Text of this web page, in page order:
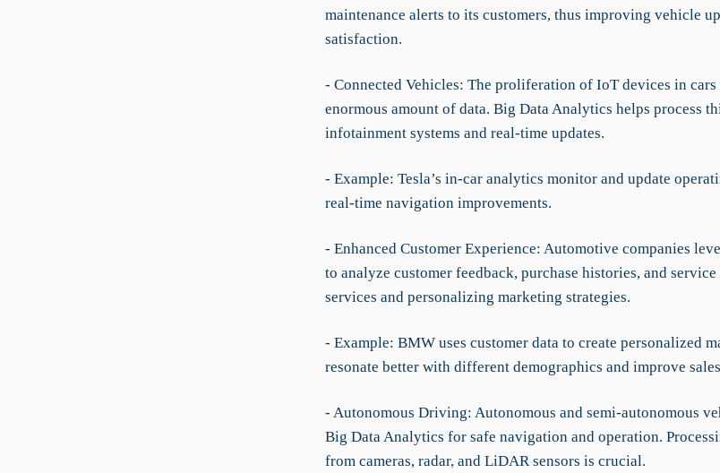
maintenance alerts to its customers, thus improving vehicle
satisfaction.
- Connected Vehicles: The proliferation of IoT devices in cars
enormous amount of data. Big Data Analytics helps process
infotainment systems and real-time updates.
- Example: Tesla’s in-car analytics monitor and update
real-time navigation improvements.
- Enhanced Customer Experience: Automotive companies
to analyze customer feedback, purchase histories, and
services and personalizing marketing strategies.
- Example: BMW uses customer data to create personalized
resonate better with different demographics and improve
- Autonomous Driving: Autonomous and semi-autonomous
Big Data Analytics for safe navigation and operation.
from cameras, radar, and LiDAR sensors is crucial.